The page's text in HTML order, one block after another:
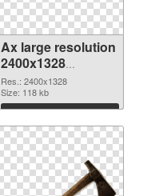
Ax large resolution
2400x1328
transparent PNG
graphic
Res.: 2400x1328
Size: 118 kb
Download